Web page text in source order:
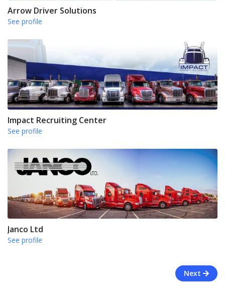
Arrow Driver Solutions
See profile
Impact Recruiting Center
See profile
Janco Ltd
See profile
Next